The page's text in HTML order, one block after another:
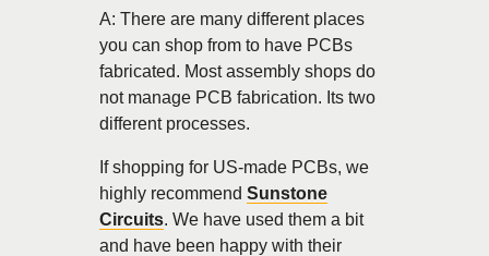
A: There are many different places
you can shop from to have PCBs
fabricated. Most assembly shops do
not manage PCB fabrication. Its two
different processes.
If shopping for US-made PCBs, we
highly recommend Sunstone
Circuits. We have used them a bit
and have been happy with their